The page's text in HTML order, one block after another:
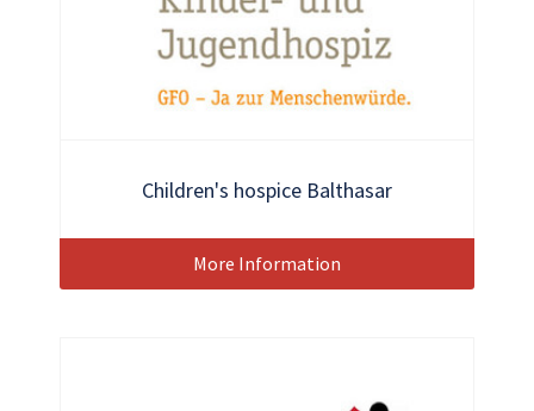
Children's hospice Balthasar
More Information